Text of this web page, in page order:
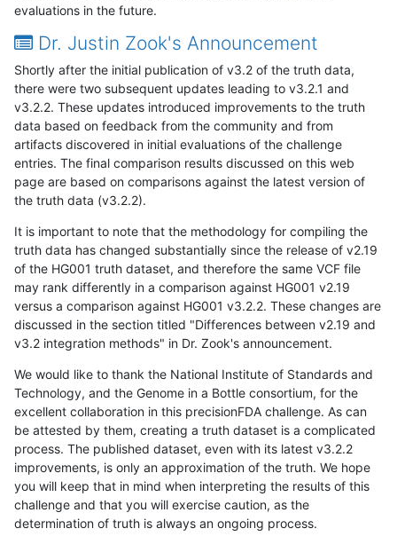
evaluations in the future.
Dr. Justin Zook's Announcement
Shortly after the initial publication of v3.2 of the truth data,
there were two subsequent updates leading to v3.2.1 and
v3.2.2. These updates introduced improvements to the truth
data based on feedback from the community and from
artifacts discovered in initial evaluations of the challenge
entries. The final comparison results discussed on this web
page are based on comparisons against the latest version of
the truth data (v3.2.2).
It is important to note that the methodology for compiling the
truth data has changed substantially since the release of v2.19
of the HG001 truth dataset, and therefore the same VCF file
may rank differently in a comparison against HG001 v2.19
versus a comparison against HG001 v3.2.2. These changes are
discussed in the section titled "Differences between v2.19 and
v3.2 integration methods" in Dr. Zook's announcement.
We would like to thank the National Institute of Standards and
Technology, and the Genome in a Bottle consortium, for the
excellent collaboration in this precisionFDA challenge. As can
be attested by them, creating a truth dataset is a complicated
process. The published dataset, even with its latest v3.2.2
improvements, is only an approximation of the truth. We hope
you will keep that in mind when interpreting the results of this
challenge and that you will exercise caution, as the
determination of truth is always an ongoing process.